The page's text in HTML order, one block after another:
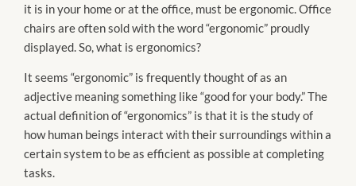
it is in your home or at the office, must be ergonomic. Office
chairs are often sold with the word “ergonomic” proudly
displayed. So, what is ergonomics?
It seems “ergonomic” is frequently thought of as an
adjective meaning something like “good for your body.” The
actual definition of “ergonomics” is that it is the study of
how human beings interact with their surroundings within a
certain system to be as efficient as possible at completing
tasks.